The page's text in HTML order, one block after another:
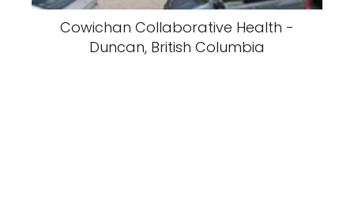
Cowichan Collaborative Health -
Duncan, British Columbia